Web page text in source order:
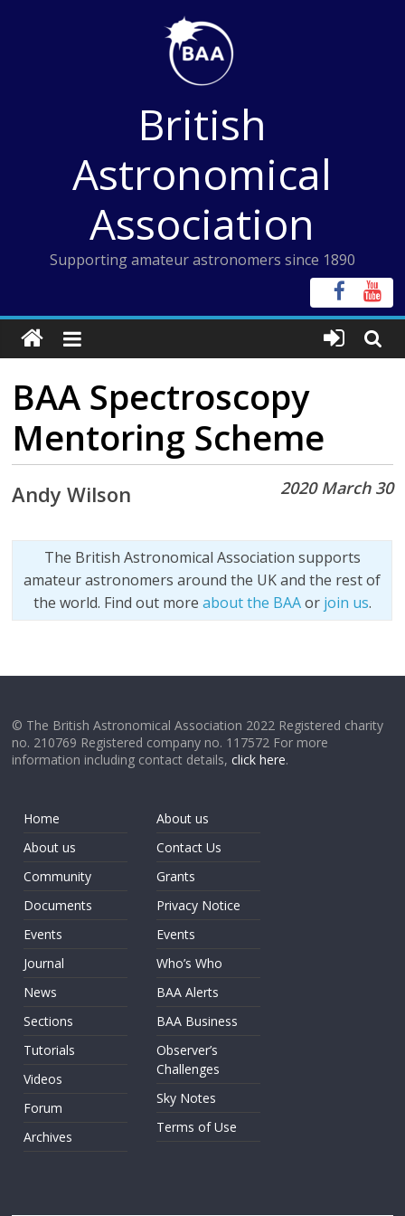
British
Astronomical
Association
Supporting amateur astronomers since 1890
BAA Spectroscopy
Mentoring Scheme
2020 March 30
Andy Wilson
The British Astronomical Association supports
amateur astronomers around the UK and the rest of
the world. Find out more about the BAAor join us.
© The British Astronomical Association 2022 Registered charity
no. 210769 Registered company no. 117572 For more
information including contact details,click here.
Home
About us
Community
Documents
Events
Journal
News
Sections
Tutorials
Videos
Forum
Archives
About us
Contact Us
Grants
Privacy Notice
Events
Who’s Who
BAA Alerts
BAA Business
Observer’s
Challenges
Sky Notes
Terms of Use